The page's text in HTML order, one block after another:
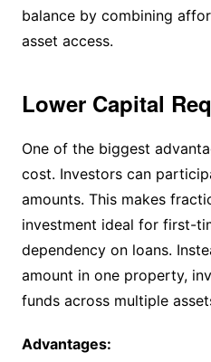
balance by combining
asset access.
Lower Capital
One of the biggest
cost. Investors can
amounts. This makes
investment ideal for first-
dependency on loans.
amount in one property,
funds across multiple
Advantages: